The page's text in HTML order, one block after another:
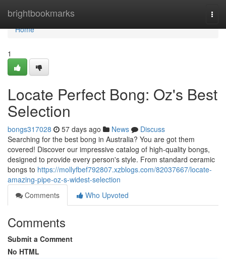
brightbookmarks
Home
Home
1
Locate Perfect Bong: Oz's Best
Selection
bongs317028 57 days ago News
Discuss
Searching for the best bong in Australia? You are got them
covered! Discover our impressive catalog of high-quality bongs,
designed to provide every person's style. From standard ceramic
bongs to https://mollyfbef792807.xzblogs.com/82037667/locate-
amazing-pipe-oz-s-widest-selection
Comments
Who Upvoted
Comments
Submit a Comment
No HTML